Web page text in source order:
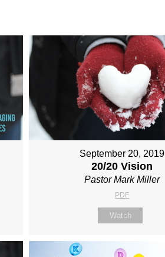
September 20, 2019
20/20 Vision
Pastor Mark Miller
PDF
Watch